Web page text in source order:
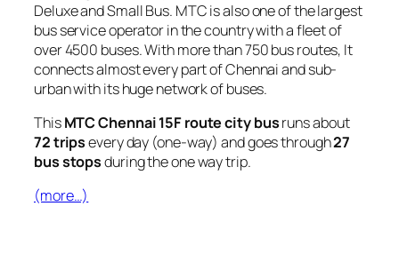
Deluxe and Small Bus. MTC is also one of the largest
bus service operator in the country with a fleet of
over 4500 buses. With more than 750 bus routes, It
connects almost every part of Chennai and sub-
urban with its huge network of buses.
ThisMTC Chennai 15F route city busruns about
72 tripsevery day (one-way) and goes through27
bus stopsduring the one way trip.
(more…)